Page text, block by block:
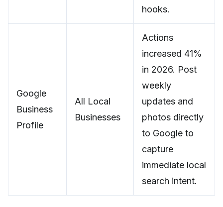
hooks.
Google
Business
Profile
All Local
Businesses
Actions
increased 41%
in 2026. Post
weekly
updates and
photos directly
to Google to
capture
immediate local
search intent.